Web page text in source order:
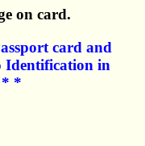
on card.
card and
Identification in
* *